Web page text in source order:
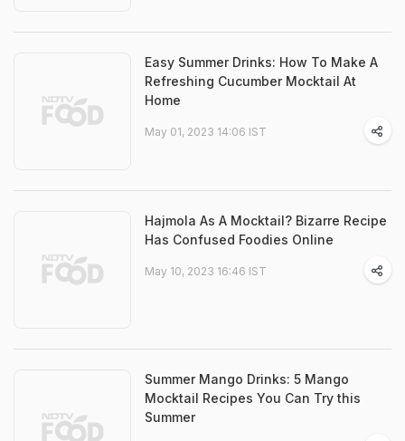
Easy Summer Drinks: How To Make A
Refreshing Cucumber Mocktail At
Home
May 01, 2023 14:06 IST
Hajmola As A Mocktail? Bizarre Recipe
Has Confused Foodies Online
May 10, 2023 16:46 IST
Summer Mango Drinks: 5 Mango
Mocktail Recipes You Can Try this
Summer